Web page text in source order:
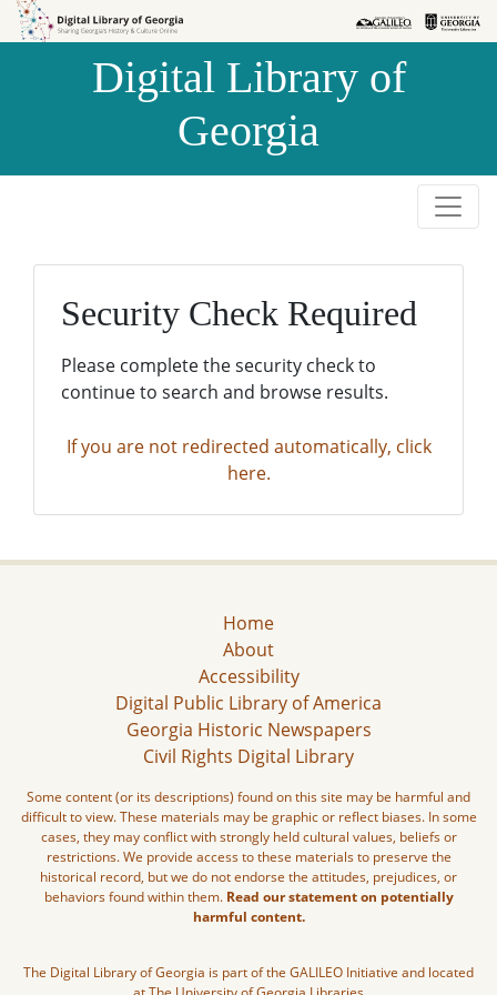
Skip to
Skip to
Digital Library of
Georgia
Security Check Required
Please complete the security check to
continue to search and browse results.
If you are not redirected automatically, click
here.
Home
About
Accessibility
Digital Public Library of America
Georgia Historic Newspapers
Civil Rights Digital Library
Some content (or its descriptions) found on this site may be harmful and
difficult to view. These materials may be graphic or reflect biases. In some
cases, they may conflict with strongly held cultural values, beliefs or
restrictions. We provide access to these materials to preserve the
historical record, but we do not endorse the attitudes, prejudices, or
behaviors found within them. Read our statement on potentially
harmful content.
The Digital Library of Georgia is part of the GALILEO Initiative and located